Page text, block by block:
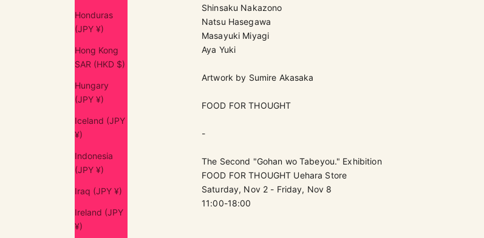
Honduras
(JPY ¥)
Hong Kong
SAR (HKD $)
Hungary
(JPY ¥)
Iceland (JPY
¥)
Indonesia
(JPY ¥)
Iraq (JPY ¥)
Ireland (JPY
¥)
Shinsaku Nakazono
Natsu Hasegawa
Masayuki Miyagi
Aya Yuki
Artwork by Sumire Akasaka
FOOD FOR THOUGHT
-
The Second "Gohan wo Tabeyou." Exhibition
FOOD FOR THOUGHT Uehara Store
Saturday, Nov 2 - Friday, Nov 8
11:00-18:00